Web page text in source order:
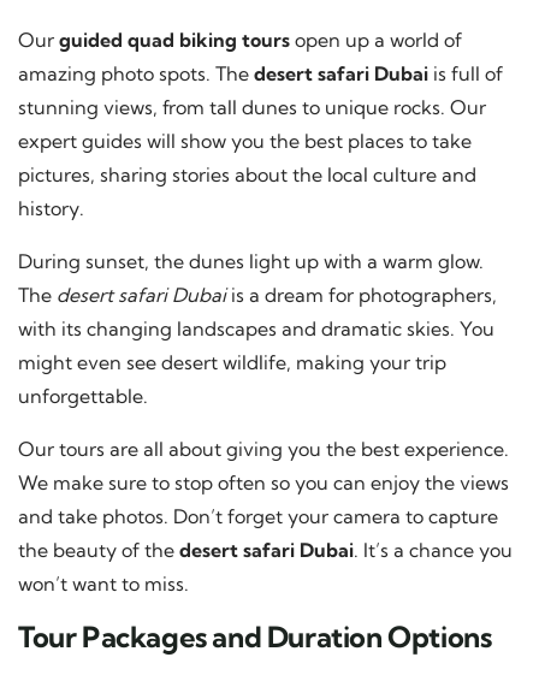
Our guided quad biking tours open up a world of
amazing photo spots. The desert safari Dubai is full of
stunning views, from tall dunes to unique rocks. Our
expert guides will show you the best places to take
pictures, sharing stories about the local culture and
history.
During sunset, the dunes light up with a warm glow.
The desert safari Dubaiis a dream for photographers,
with its changing landscapes and dramatic skies. You
might even see desert wildlife, making your trip
unforgettable.
Our tours are all about giving you the best experience.
We make sure to stop often so you can enjoy the views
and take photos. Don’t forget your camera to capture
the beauty of the desert safari Dubai. It’s a chance you
won’t want to miss.
Tour Packages and Duration Options